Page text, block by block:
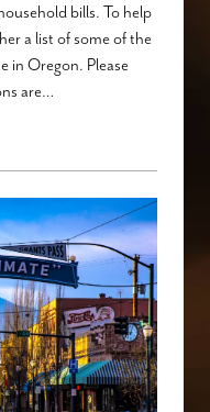
bills. To help
a list of some of the
in Oregon. Please
are…